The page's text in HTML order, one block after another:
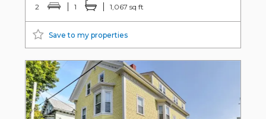
2 1 1,067 sq ft
Save to my properties